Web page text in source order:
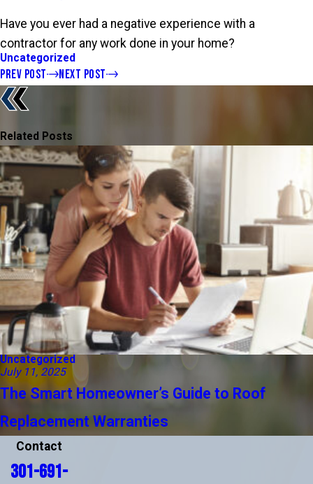
Have you ever had a negative experience with a
contractor for any work done in your home?
Uncategorized
PREV POST NEXT POST
Related Posts
Uncategorized
July 11, 2025
The Smart Homeowner’s Guide to Roof
Replacement Warranties
Contact
301-691-